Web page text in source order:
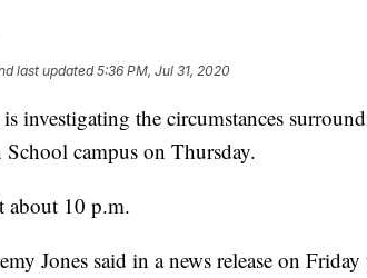
last updated5:36 PM, Jul 31, 2020
investigating the circumstances
campus on Thursday.
about 10 p.m.
Jones said in a news release on